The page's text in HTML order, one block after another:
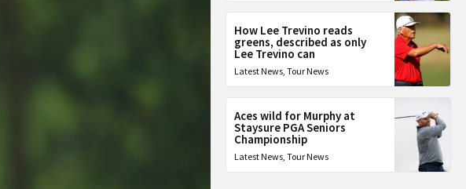
How Lee Trevino reads
greens, described as only
Lee Trevino can
Latest News,Tour News
Aces wild for Murphy at
Staysure PGA Seniors
Championship
Latest News,Tour News